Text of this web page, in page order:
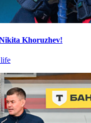
Khoruzhev!